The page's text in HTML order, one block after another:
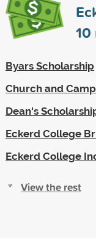
10
Byars Scholarship
Church and
Dean's
Eckerd College
Eckerd College
View the rest